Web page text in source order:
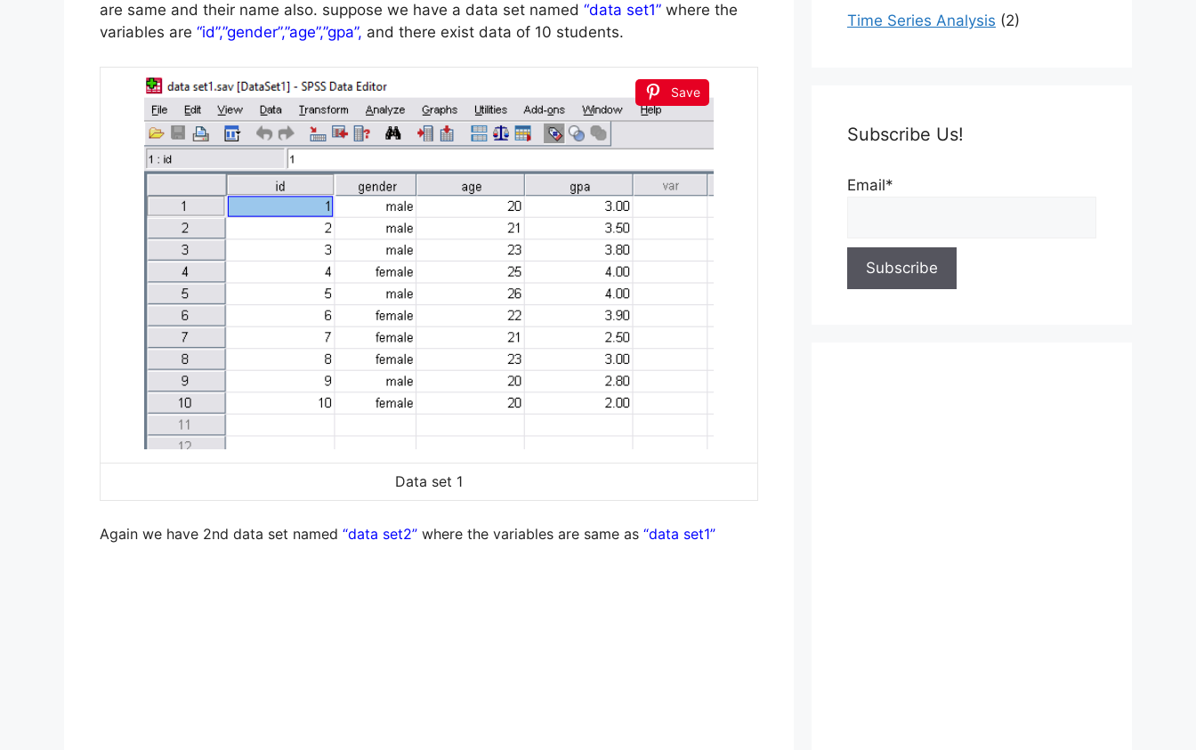
are same and their name also. suppose we have a data set named “data set1” where the
variables are “id”,”gender”,”age”,”gpa”, and there exist data of 10 students.
Save
Data set 1
Again we have 2nd data set named “data set2” where the variables are same as “data set1”
Time Series Analysis (2)
Subscribe Us!
Email*